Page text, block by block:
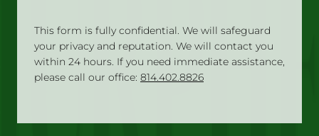
This form is fully confidential. We will safeguard
your privacy and reputation. We will contact you
within 24 hours. If you need immediate assistance,
please call our office: 814.402.8826